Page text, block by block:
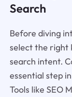
Search
Before diving
select the right
search intent.
essential step
Tools like SEO